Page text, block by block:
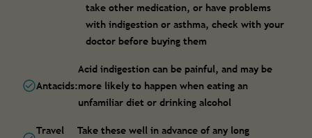
take other medication, or have problems
with indigestion or asthma, check with your
doctor before buying them
Antacids:
Acid indigestion can be painful, and may be
more likely to happen when eating an
unfamiliar diet or drinking alcohol
Travel
Take these well in advance of any long